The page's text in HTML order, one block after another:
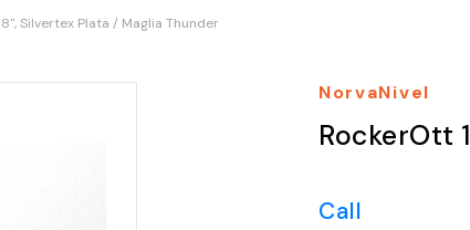
Silvertex Plata / Maglia Thunder
NorvaNivel
RockerOtt
Call